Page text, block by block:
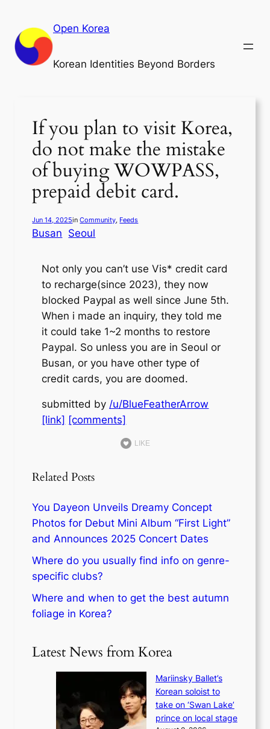
content
Open Korea
Korean Identities Beyond Borders
If you plan to visit Korea,
do not make the mistake
of buying WOWPASS,
prepaid debit card.
Jun 14, 2025inCommunity, Feeds
Busan Seoul
Not only you can’t use Vis* credit card
to recharge(since 2023), they now
blocked Paypal as well since June 5th.
When i made an inquiry, they told me
it could take 1~2 months to restore
Paypal. So unless you are in Seoul or
Busan, or you have other type of
credit cards, you are doomed.
submitted by /u/BlueFeatherArrow
[link] [comments]
LIKE
Related Posts
You Dayeon Unveils Dreamy Concept
Photos for Debut Mini Album “First Light”
and Announces 2025 Concert Dates
Where do you usually find info on genre-
specific clubs?
Where and when to get the best autumn
foliage in Korea?
Latest News from Korea
Mariinsky Ballet’s
Korean soloist to
take on ‘Swan Lake’
prince on local stage